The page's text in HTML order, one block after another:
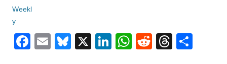
F
E
Bl
X
Li
W
R
T